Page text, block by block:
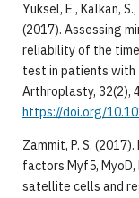
Yuksel, E., Kalkan,
(2017). Assessing
reliability of the
test in patients with
Arthroplasty, 32(2),
https://doi.org/
Zammit, P. S.
factors Myf5, MyoD,
satellite cells and